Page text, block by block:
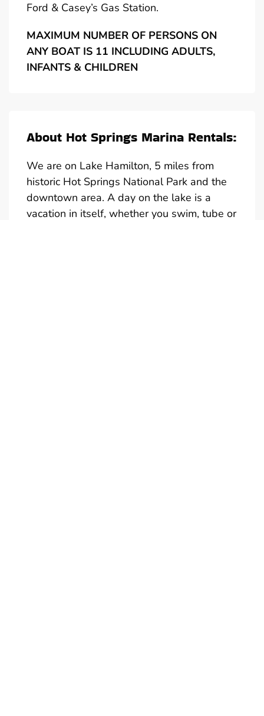
Ford & Casey’s Gas Station.
MAXIMUM NUMBER OF PERSONS ON
ANY BOAT IS 11 INCLUDING ADULTS,
INFANTS & CHILDREN
About Hot Springs Marina Rentals:
We are on Lake Hamilton, 5 miles from
historic Hot Springs National Park and the
downtown area. A day on the lake is a
vacation in itself, whether you swim, tube or